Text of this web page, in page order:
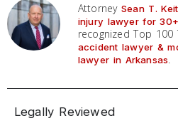
AttorneySean T.
injury lawyer for
recognized Top
accident lawyer &
lawyer in Arkansas
Legally Reviewed